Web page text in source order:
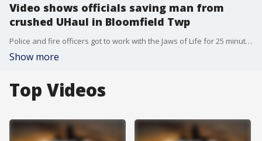
Video shows officials saving man from
crushed UHaul in Bloomfield Twp
Police and fire officers got to work with the Jaws of Life for 25 minutes while a paramedic squeezed inside and tried to get the driver any help he could. The driver was out with just minor injuries.
Show more
Top Videos